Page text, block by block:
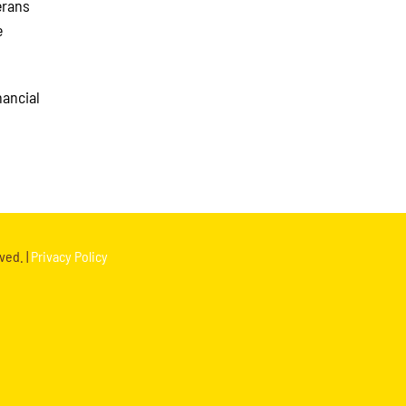
| Privacy Policy